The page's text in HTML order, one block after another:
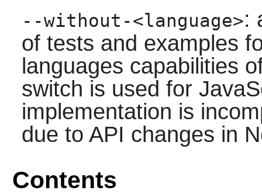
--without-<language>:
of tests and examples
languages capabilities
switch is used for
implementation is
due to API changes in
Contents